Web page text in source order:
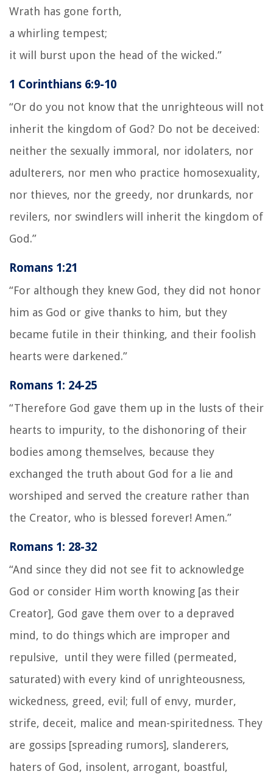
Wrath has gone forth,
a whirling tempest;
it will burst upon the head of the wicked.”
1 Corinthians 6:9-10
“Or do you not know that the unrighteous will not
inherit the kingdom of God? Do not be deceived:
neither the sexually immoral, nor idolaters, nor
adulterers, nor men who practice homosexuality,
nor thieves, nor the greedy, nor drunkards, nor
revilers, nor swindlers will inherit the kingdom of
God.”
Romans 1:21
“For although they knew God, they did not honor
him as God or give thanks to him, but they
became futile in their thinking, and their foolish
hearts were darkened.”
Romans 1: 24-25
“Therefore God gave them up in the lusts of their
hearts to impurity, to the dishonoring of their
bodies among themselves, because they
exchanged the truth about God for a lie and
worshiped and served the creature rather than
the Creator, who is blessed forever! Amen.”
Romans 1: 28-32
“And since they did not see fit to acknowledge
God or consider Him worth knowing [as their
Creator], God gave them over to a depraved
mind, to do things which are improper and
repulsive, until they were filled (permeated,
saturated) with every kind of unrighteousness,
wickedness, greed, evil; full of envy, murder,
strife, deceit, malice and mean-spiritedness. They
are gossips [spreading rumors], slanderers,
haters of God, insolent, arrogant, boastful,